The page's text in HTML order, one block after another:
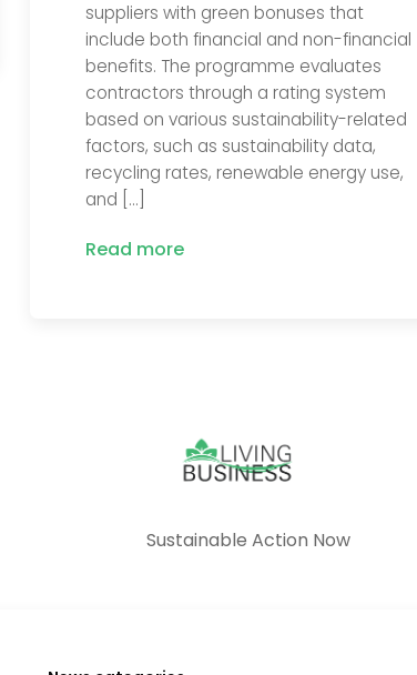
suppliers with green bonuses that
include both financial and non-financial
benefits. The programme evaluates
contractors through a rating system
based on various sustainability-related
factors, such as sustainability data,
recycling rates, renewable energy use,
and […]
Read more
Sustainable Action Now